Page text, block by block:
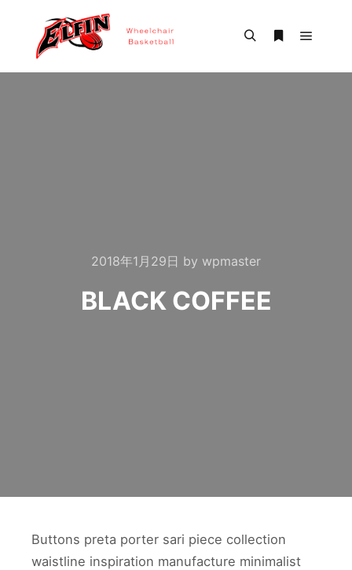
2018年1月29日 by wpmaster
BLACK COFFEE
Buttons preta porter sari piece collection
waistline inspiration manufacture minimalist